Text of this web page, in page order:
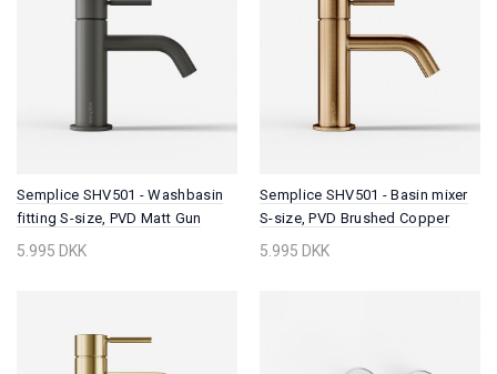
Semplice SHV501 - Washbasin
fitting S-size, PVD Matt Gun
Metal
5.995 DKK
Semplice SHV501 - Basin mixer
S-size, PVD Brushed Copper
5.995 DKK